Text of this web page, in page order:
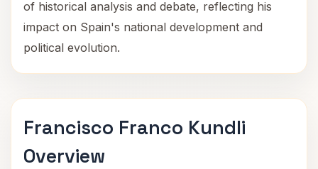
of historical analysis and debate, reflecting his
impact on Spain's national development and
political evolution.
Francisco Franco Kundli
Overview